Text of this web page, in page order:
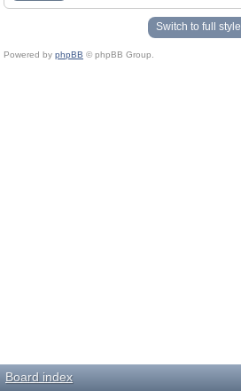
Switch to full style
Powered by phpBB © phpBB Group.
Board index